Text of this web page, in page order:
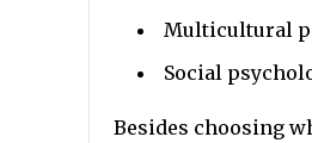
Multicultural
Social
Besides choosing